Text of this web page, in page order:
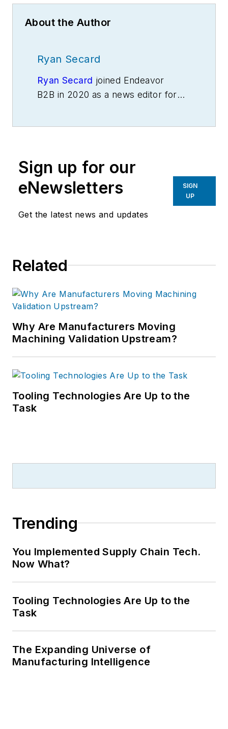
About the Author
Ryan Secard
Ryan Secard joined Endeavor
B2B in 2020 as a news editor for
breaking manufacturing news, new
products, plant openings and
closures, and labor issues in
Sign up for our
eNewsletters
Get the latest news and updates
SIGN
UP
Related
Why Are Manufacturers Moving
Machining Validation Upstream?
Tooling Technologies Are Up to the
Task
Trending
You Implemented Supply Chain Tech.
Now What?
Tooling Technologies Are Up to the
Task
The Expanding Universe of
Manufacturing Intelligence